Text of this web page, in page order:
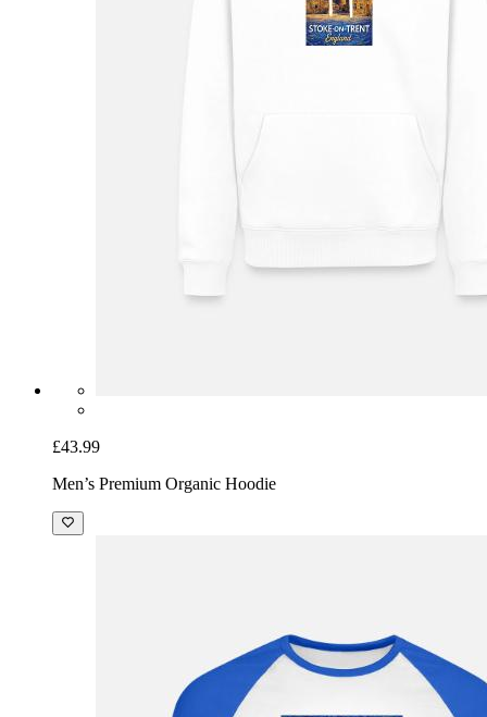
£43.99
Men’s Premium Organic Hoodie